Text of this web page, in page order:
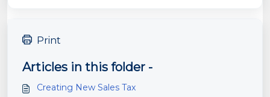
Print
Articles in this folder -
Creating New Sales Tax